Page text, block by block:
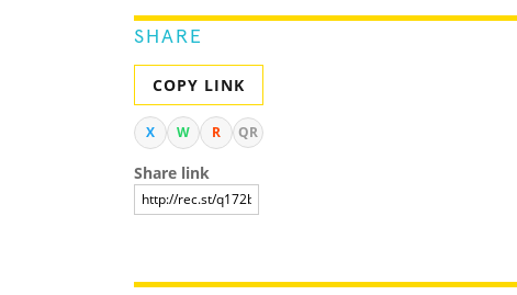
SHARE
COPY LINK
X W R QR
Share link